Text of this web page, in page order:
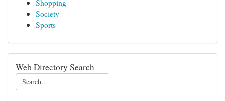
Shopping
Society
Sports
Web Directory Search